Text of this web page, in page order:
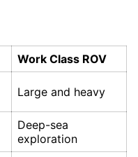
Work Class ROV
Large and heavy
Deep-sea
exploration